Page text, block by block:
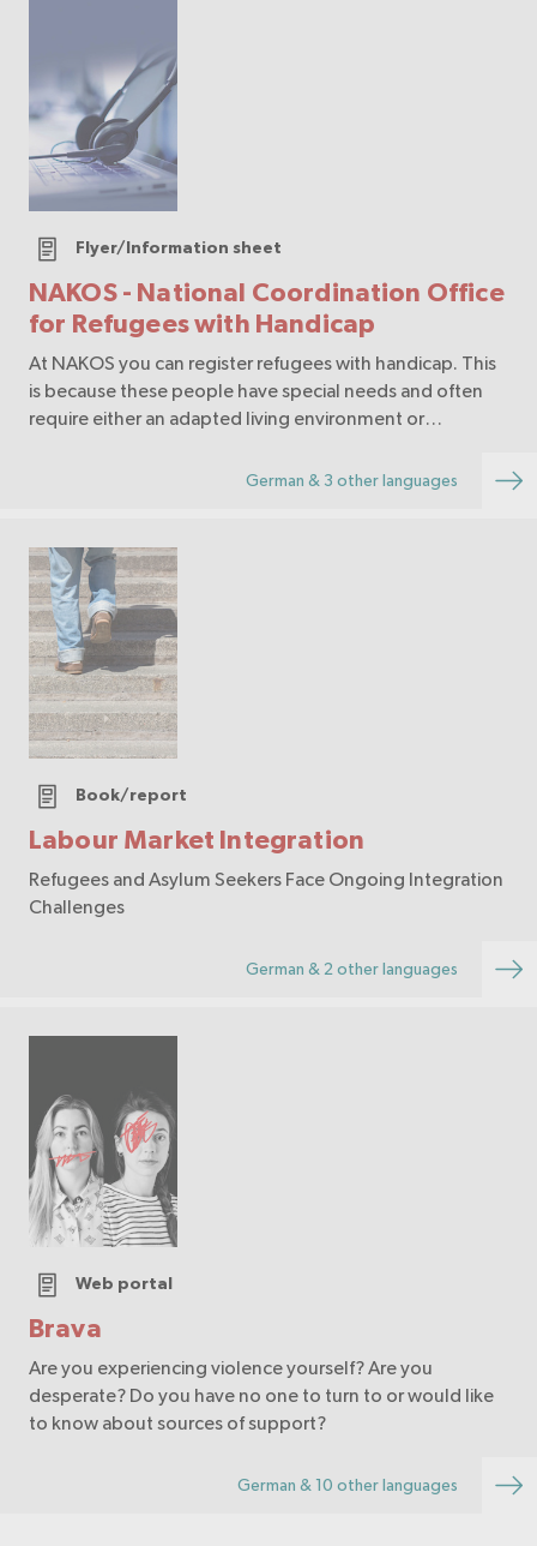
NAKOS - National Coordination Office
for Refugees with Handicap
Flyer/Information sheet
At NAKOS you can register refugees with handicap. This
is because these people have special needs and often
require either an adapted living environment or
German & 3 other languages
Labour Market Integration
Book/report
Refugees and Asylum Seekers Face Ongoing Integration
Challenges
German & 2 other languages
Brava
Web portal
Are you experiencing violence yourself? Are you
desperate? Do you have no one to turn to or would like
to know about sources of support?
German & 10 other languages